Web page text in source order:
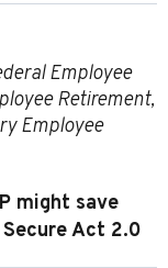
Employee
Retirement,
Employee
might save
Act 2.0